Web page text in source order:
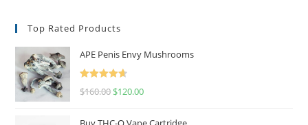
Top Rated Products
APE Penis Envy Mushrooms
Rated
4.67
$160.00 $120.00